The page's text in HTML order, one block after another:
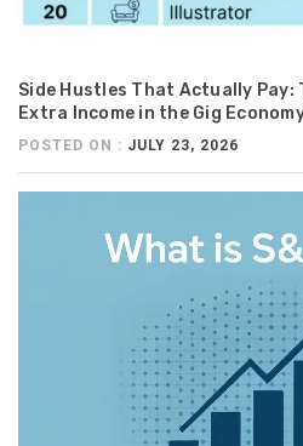
Side Hustles That Actually
Extra Income in the Gig
POSTED ON : JULY 23, 2026